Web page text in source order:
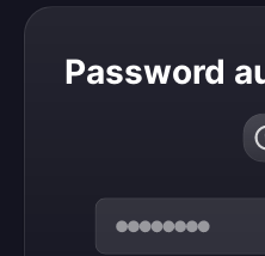
Password